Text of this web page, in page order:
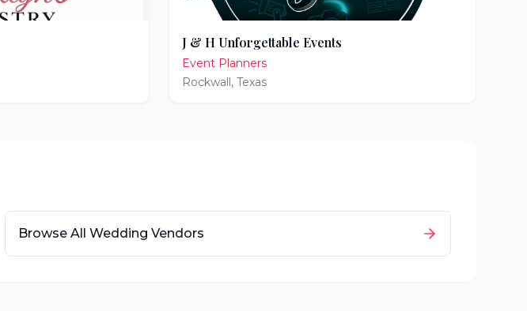
J & H Unforgettable Events
Event Planners
Rockwall, Texas
Browse All Wedding Vendors